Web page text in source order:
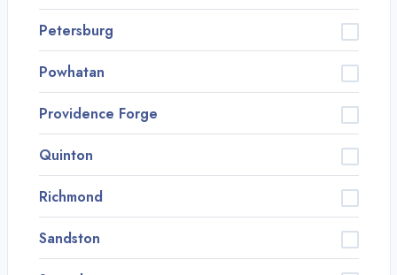
Petersburg
Powhatan
Providence Forge
Quinton
Richmond
Sandston